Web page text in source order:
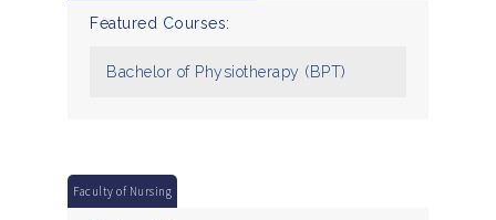
Featured Courses:
Bachelor of Physiotherapy (BPT)
Faculty of Nursing